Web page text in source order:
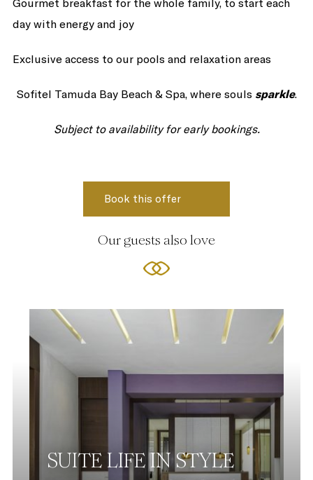
Gourmet breakfast for the whole family, to start each
day with energy and joy
Exclusive access to our pools and relaxation areas
Sofitel Tamuda Bay Beach & Spa, where souls sparkle.
Subject to availability for early bookings.
Our guests also love
SUITE LIFE IN STYLE